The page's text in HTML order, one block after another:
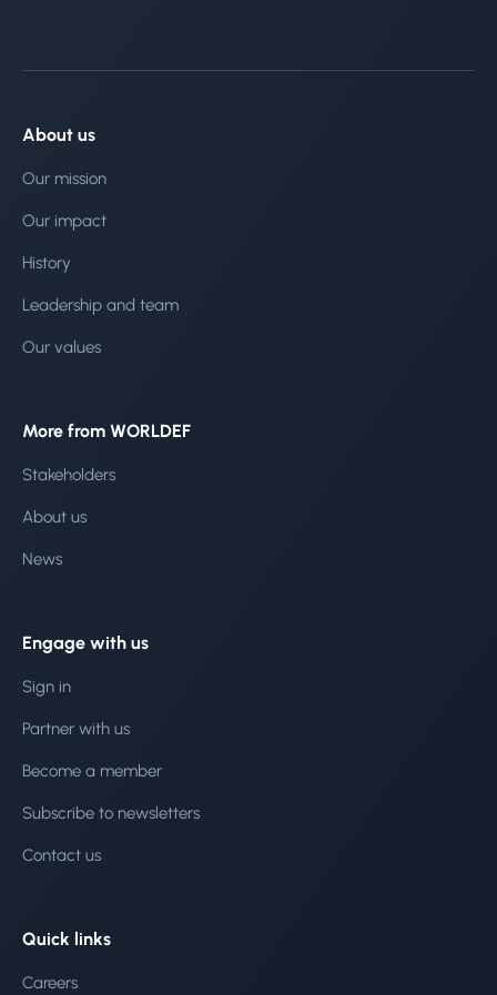
About us
Our mission
Our impact
History
Leadership and team
Our values
More from WORLDEF
Stakeholders
About us
News
Engage with us
Sign in
Partner with us
Become a member
Subscribe to newsletters
Contact us
Quick links
Careers